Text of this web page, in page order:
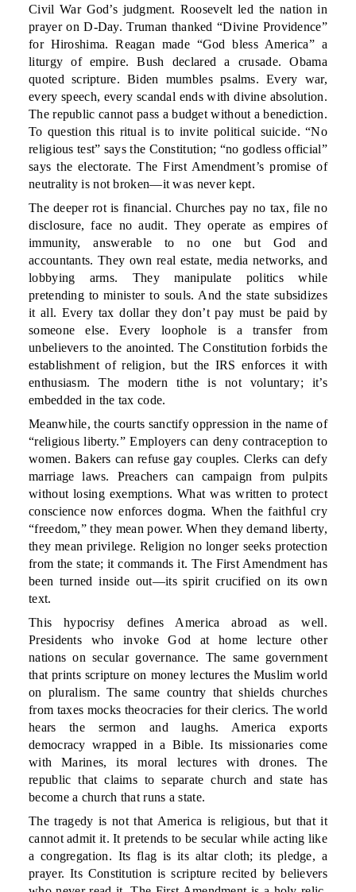
Civil War God’s judgment. Roosevelt led the nation in
prayer on D-Day. Truman thanked “Divine Providence”
for Hiroshima. Reagan made “God bless America” a
liturgy of empire. Bush declared a crusade. Obama
quoted scripture. Biden mumbles psalms. Every war,
every speech, every scandal ends with divine absolution.
The republic cannot pass a budget without a benediction.
To question this ritual is to invite political suicide. “No
religious test” says the Constitution; “no godless official”
says the electorate. The First Amendment’s promise of
neutrality is not broken—it was never kept.
The deeper rot is financial. Churches pay no tax, file no
disclosure, face no audit. They operate as empires of
immunity, answerable to no one but God and
accountants. They own real estate, media networks, and
lobbying arms. They manipulate politics while
pretending to minister to souls. And the state subsidizes
it all. Every tax dollar they don’t pay must be paid by
someone else. Every loophole is a transfer from
unbelievers to the anointed. The Constitution forbids the
establishment of religion, but the IRS enforces it with
enthusiasm. The modern tithe is not voluntary; it’s
embedded in the tax code.
Meanwhile, the courts sanctify oppression in the name of
“religious liberty.” Employers can deny contraception to
women. Bakers can refuse gay couples. Clerks can defy
marriage laws. Preachers can campaign from pulpits
without losing exemptions. What was written to protect
conscience now enforces dogma. When the faithful cry
“freedom,” they mean power. When they demand liberty,
they mean privilege. Religion no longer seeks protection
from the state; it commands it. The First Amendment has
been turned inside out—its spirit crucified on its own
text.
This hypocrisy defines America abroad as well.
Presidents who invoke God at home lecture other
nations on secular governance. The same government
that prints scripture on money lectures the Muslim world
on pluralism. The same country that shields churches
from taxes mocks theocracies for their clerics. The world
hears the sermon and laughs. America exports
democracy wrapped in a Bible. Its missionaries come
with Marines, its moral lectures with drones. The
republic that claims to separate church and state has
become a church that runs a state.
The tragedy is not that America is religious, but that it
cannot admit it. It pretends to be secular while acting like
a congregation. Its flag is its altar cloth; its pledge, a
prayer. Its Constitution is scripture recited by believers